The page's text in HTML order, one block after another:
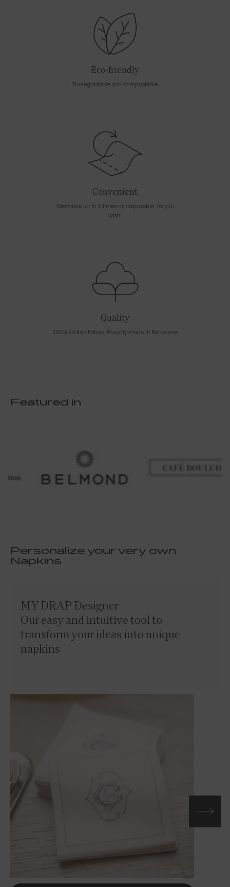
Eco-friendly
Biodegradable and compostable.
Convenient
Washable up to 6 times or disposable. As you
wish!
Quality
100% Cotton Fabric. Proudly made in Barcelona
Featured in
Personalize your very own
Napkins
MY DRAP Designer
Our easy and intuitive tool to
transform your ideas into unique
napkins